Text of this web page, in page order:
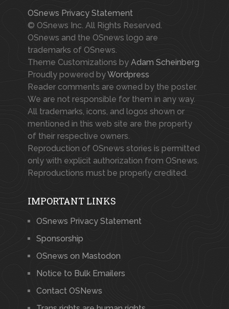
OSnews Privacy Statement
© OSnews Inc. All Rights Reserved.
OSnews and the OSnews logo are
trademarks of OSnews.
Theme Customizations by Adam Scheinberg
Proudly powered byWordpress
Reader comments are owned by the poster.
We are not responsible for them in any way.
All trademarks, icons, and logos shown or
mentioned in this web site are the property
of their respective owners.
Reproduction of OSnews stories is permitted
only with explicit authorization from OSnews.
Reproductions must be properly credited.
IMPORTANT LINKS
OSnews Privacy Statement
Sponsorship
OSnews on Mastodon
Notice to Bulk Emailers
Contact OSNews